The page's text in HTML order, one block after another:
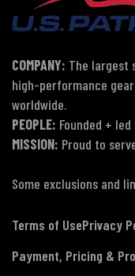
COMPANY: The largest
high-performance
worldwide.
PEOPLE: Founded +
MISSION: Proud to
Some exclusions and
Terms of UsePrivacy
Payment, Pricing &